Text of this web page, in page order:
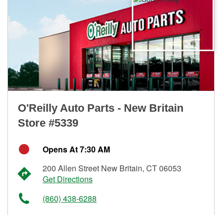
O'Reilly Auto Parts - New Britain
Store #5339
Opens At 7:30 AM
200 Allen Street New Britain, CT 06053
Get Directions
(860) 438-6288